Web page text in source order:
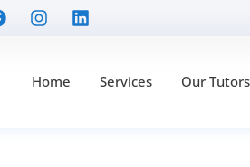
Home Services Our Tutors